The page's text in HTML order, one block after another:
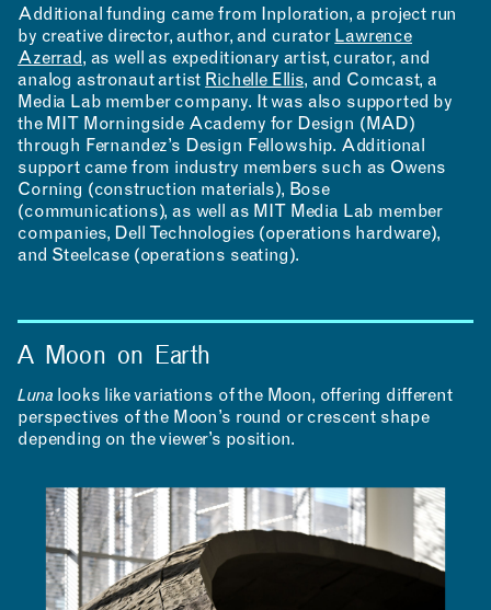
Additional funding came from Inploration, a project run
by creative director, author, and curator Lawrence
Azerrad, as well as expeditionary artist, curator, and
analog astronaut artist Richelle Ellis, and Comcast, a
Media Lab member company. It was also supported by
the MIT Morningside Academy for Design (MAD)
through Fernandez’s Design Fellowship. Additional
support came from industry members such as Owens
Corning (construction materials), Bose
(communications), as well as MIT Media Lab member
companies, Dell Technologies (operations hardware),
and Steelcase (operations seating).
A Moon on Earth
Luna looks like variations of the Moon, offering different
perspectives of the Moon’s round or crescent shape
depending on the viewer’s position.